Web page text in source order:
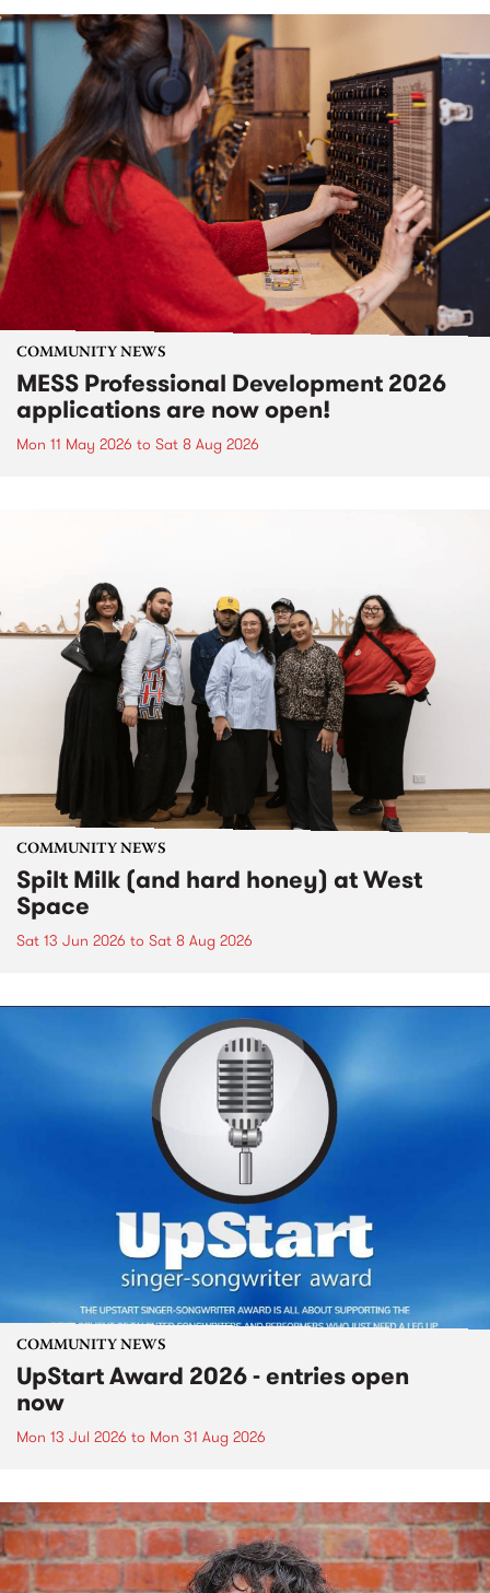
COMMUNITY NEWS
MESS Professional Development 2026
applications are now open!
Mon 11 May 2026 to Sat 8 Aug 2026
COMMUNITY NEWS
Spilt Milk (and hard honey) at West
Space
Sat 13 Jun 2026 to Sat 8 Aug 2026
COMMUNITY NEWS
UpStart Award 2026 - entries open
now
Mon 13 Jul 2026 to Mon 31 Aug 2026